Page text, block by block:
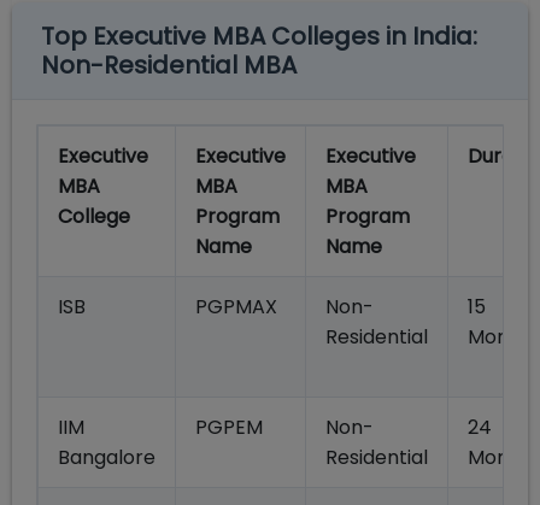
Top Executive MBA Colleges in India:
Non-Residential MBA
Executive
MBA
College
Executive
MBA
Program
Name
Executive
MBA
Program
Name
ISB PGPMAX
Non-
Residential
15
Months
IIM
Bangalore
PGPEM
Non-
Residential
24